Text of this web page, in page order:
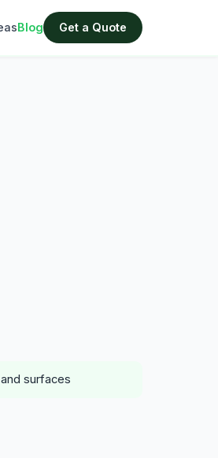
Blog Get a Quote
surfaces